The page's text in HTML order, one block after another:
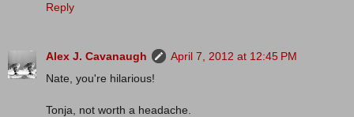
Reply
Alex J. Cavanaugh
April 7, 2012 at 12:45 PM
Nate, you're hilarious!
Tonja, not worth a headache.